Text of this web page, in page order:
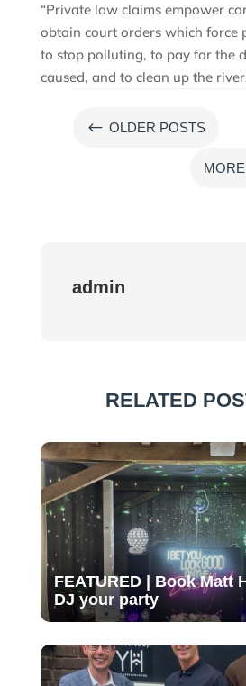
“Private law claims empower
obtain court orders which force
to stop polluting, to pay for the
caused, and to clean up the
# OLDER POSTS
admin
RELATED
FEATURED | Book Matt
DJ your party